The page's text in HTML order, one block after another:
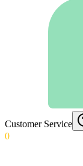
Customer Service
0